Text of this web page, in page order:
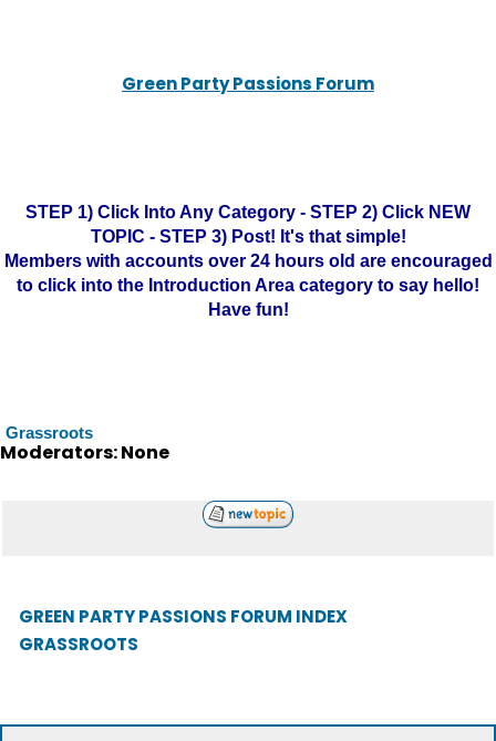
Green Party Passions Forum
STEP 1) Click Into Any Category - STEP 2) Click NEW
TOPIC - STEP 3) Post! It's that simple!
Members with accounts over 24 hours old are encouraged
to click into the Introduction Area category to say hello!
Have fun!
Grassroots
Moderators: None
GREEN PARTY PASSIONS FORUM INDEX
GRASSROOTS